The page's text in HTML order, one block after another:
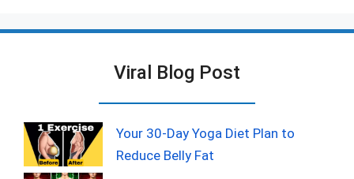
Viral Blog Post
Your 30-Day Yoga Diet Plan to
Reduce Belly Fat